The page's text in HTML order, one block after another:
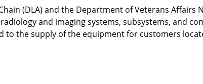
(DLA) and the Department of Veterans Affairs
and imaging systems, subsystems, and
to the supply of the equipment for customers